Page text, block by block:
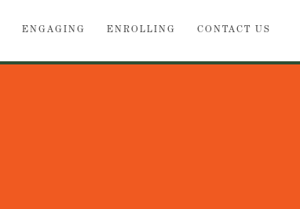
ENGAGING ENROLLING CONTACT US